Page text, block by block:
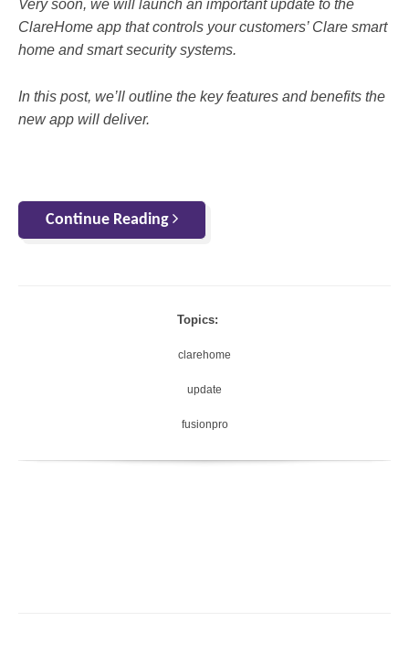
Very soon, we will launch an important update to the
ClareHome app that controls your customers’ Clare smart
home and smart security systems.
In this post, we’ll outline the key features and benefits the
new app will deliver.
Continue Reading
Topics:
clarehome
update
fusionpro